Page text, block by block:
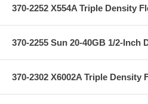
370-2252 X554A Triple Density
370-2255 Sun 20-40GB 1/2-Inch
370-2302 X6002A Triple Density